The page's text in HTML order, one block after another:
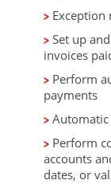
Set up
invoices
Perform
payments
Perform
accounts
dates, or